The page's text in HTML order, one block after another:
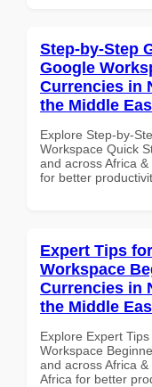
Step-by-Step
Google
Currencies in
the Middle
Explore Step-by-
Workspace Quick
and across Africa
for better
Expert Tips
Workspace
Currencies in
the Middle
Explore Expert
Workspace
and across Africa
Africa for better